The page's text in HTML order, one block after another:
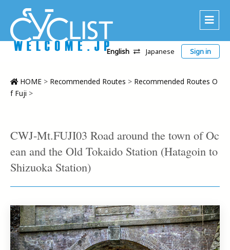
About Us
Recommended Routes
Accommodations
Tour
English Japanese Sign in
HOME > Recommended Routes > Recommended Routes O
f Fuji >
CWJ-Mt.FUJI03 Road around the town of Oc
ean and the Old Tokaido Station (Hatagoin to
Shizuoka Station)